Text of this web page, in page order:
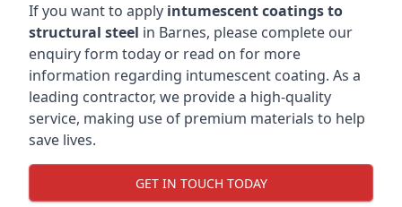
If you want to apply intumescent coatings to
structural steel in Barnes, please complete our
enquiry form today or read on for more
information regarding intumescent coating. As a
leading contractor, we provide a high-quality
service, making use of premium materials to help
save lives.
GET IN TOUCH TODAY